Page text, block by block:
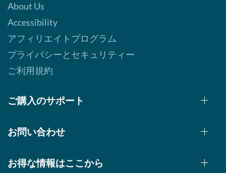
About Us
Accessibility
アフィリエイトプログラム
プライバシーとセキュリティー
ご利用規約
ご購入のサポート
お問い合わせ
お得な情報はここから